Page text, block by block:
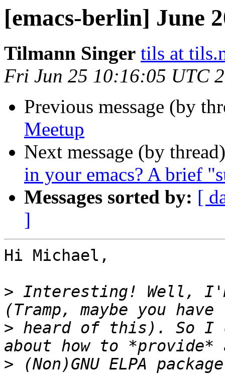
[emacs-berlin] June
Tilmann Singer tils at
Fri Jun 25 10:16:05 UTC
Previous message (by
Meetup
Next message (by
in your emacs? A brief
Messages sorted by: [
]
Hi Michael,
> Interesting! Well,
> heard of this). So I
> (Non)GNU ELPA